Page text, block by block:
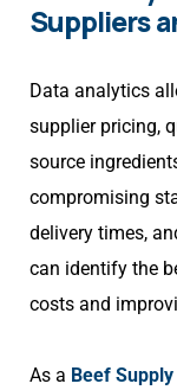
Suppliers
Data analytics
supplier pricing,
source
compromising
delivery times,
can identify the
costs and
As a Beef